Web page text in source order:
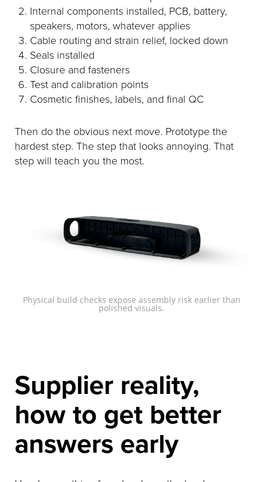
Internal components installed, PCB, battery,
speakers, motors, whatever applies
Cable routing and strain relief, locked down
Seals installed
Closure and fasteners
Test and calibration points
Cosmetic finishes, labels, and final QC
Then do the obvious next move. Prototype the
hardest step. The step that looks annoying. That
step will teach you the most.
Physical build checks expose assembly risk earlier than
polished visuals.
Supplier reality,
how to get better
answers early